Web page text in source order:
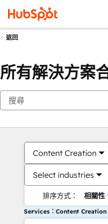
返回
所有解決方案
Content Creation
Select industries
排序方式： 相關性
Services：Content Creation